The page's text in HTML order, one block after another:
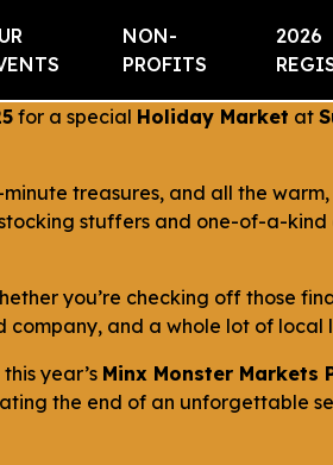
NON-
PROFITS
2026
for a special Holiday Market at
treasures, and all the
stuffers and one-of-a-kind
you’re checking off those
and a whole lot of local
year’s Minx Monster Markets
the end of an unforgettable